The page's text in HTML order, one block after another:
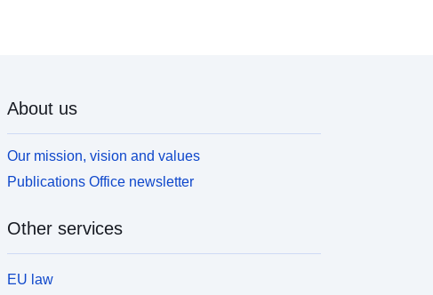
About us
Our mission, vision and values
Publications Office newsletter
Other services
EU law